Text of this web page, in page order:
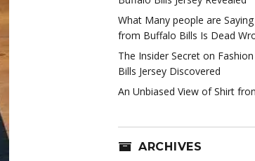
What Many people are
from Buffalo Bills Is Dead
The Insider Secret on
Bills Jersey Discovered
An Unbiased View of Shirt
ARCHIVES